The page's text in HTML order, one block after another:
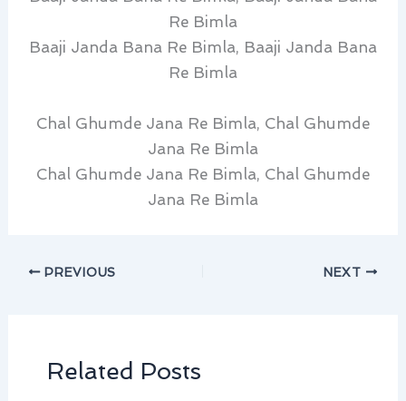
Re Bimla
Baaji Janda Bana Re Bimla, Baaji Janda Bana
Re Bimla
Chal Ghumde Jana Re Bimla, Chal Ghumde
Jana Re Bimla
Chal Ghumde Jana Re Bimla, Chal Ghumde
Jana Re Bimla
PREVIOUS NEXT
Related Posts